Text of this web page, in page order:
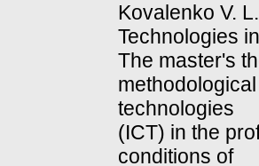
Kovalenko V.
Technologies
The master's
technologies
(ICT) in the
conditions of